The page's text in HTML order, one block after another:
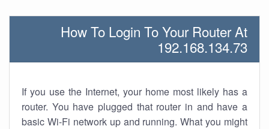
How To Login To Your Router At
192.168.134.73
If you use the Internet, your home most likely has a
router. You have plugged that router in and have a
basic Wi-Fi network up and running. What you might